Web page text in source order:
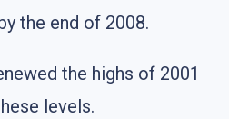
the end of 2008.
the highs of 2001
levels.